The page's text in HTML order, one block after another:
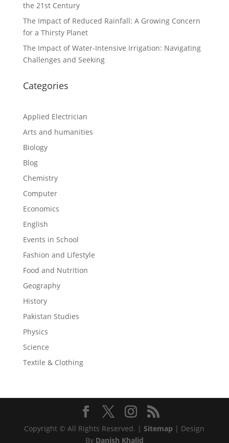
the 21st Century
The Impact of Reduced Rainfall: A Growing Concern
for a Thirsty Planet
The Impact of Water-Intensive Irrigation: Navigating
Challenges and Seeking
Categories
Applied Electrician
Arts and humanities
Biology
Blog
Chemistry
Computer
Economics
English
Events in School
Fashion and Lifestyle
Food and Nutrition
Geography
History
Pakistan Studies
Physics
Science
Textile & Clothing
Copyright © All Rights Reserved. |Sitemap | Design
By Danish Khalid